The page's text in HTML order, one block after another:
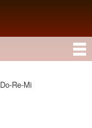
Do-Re-Mi